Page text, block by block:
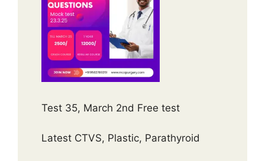
Test 35, March 2nd Free test
Latest CTVS, Plastic, Parathyroid